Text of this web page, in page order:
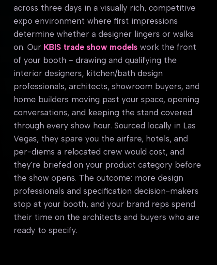
across three days in a visually rich, competitive
expo environment where first impressions
determine whether a designer lingers or walks
on. Our KBIS trade show models work the front
of your booth - drawing and qualifying the
interior designers, kitchen/bath design
professionals, architects, showroom buyers, and
home builders moving past your space, opening
conversations, and keeping the stand covered
through every show hour. Sourced locally in Las
Vegas, they spare you the airfare, hotels, and
per-diems a relocated crew would cost, and
they're briefed on your product category before
the show opens. The outcome: more design
professionals and specification decision-makers
stop at your booth, and your brand reps spend
their time on the architects and buyers who are
ready to specify.